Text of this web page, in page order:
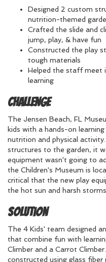
Designed 2 custom
nutrition-themed
Crafted the slide and
jump, play, & have fun
Constructed the play
tough materials
Helped the staff meet
learning
Challenge
The Jensen Beach, FL
kids with a hands-on
nutrition and physical
structures to the garden, it
equipment wasn't going to
the Children's Museum is
critical that the new play
the hot sun and harsh storms.
Solution
The 4 Kids' team designed
that combine fun with
Climber and a Carrot
constructed using glass